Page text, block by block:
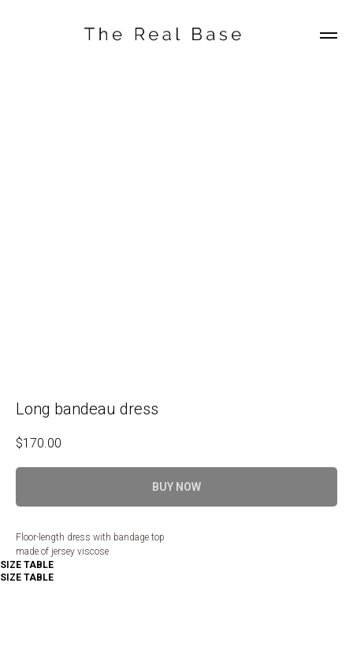
Long bandeau dress
$170.00
BUY NOW
Floor-length dress with bandage top
made of jersey viscose
SIZE TABLE
SIZE TABLE